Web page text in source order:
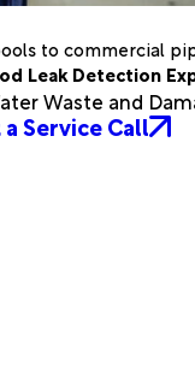
to commercial
Leak Detection
Waste and
Service Call